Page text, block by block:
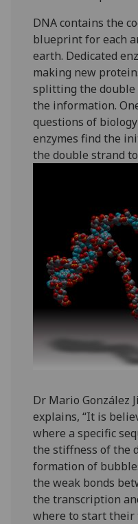
DNA contains the
blueprint for each
earth. Dedicated
making new
splitting the double
the information.
questions of
enzymes find the
the double strand
Dr Mario González
explains, “It is
where a specific
the stiffness of the
formation of
the weak bonds
the transcription
where to start their